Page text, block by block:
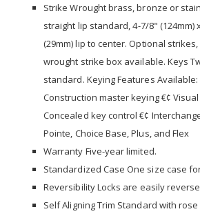
Strike Wrought brass, bronze or
straight lip standard, 4-7/8" (124mm)
(29mm) lip to center. Optional
wrought strike box available. Keys
standard. Keying Features
Construction master keying €¢
Concealed key control €¢
Pointe, Choice Base, Plus, and Flex
Warranty Five-year limited.
Standardized Case One size case
Reversibility Locks are easily
Self Aligning Trim Standard with